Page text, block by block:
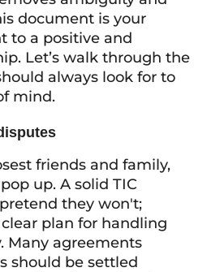
document is your
to a positive and
Let’s walk through the
always look for to
mind.
friends and family,
up. A solid TIC
they won't;
plan for handling
Many agreements
should be settled